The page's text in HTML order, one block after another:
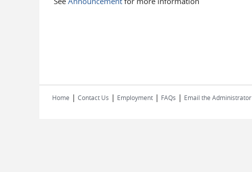
Home | Contact Us | Employment | FAQs | Email the Administrator